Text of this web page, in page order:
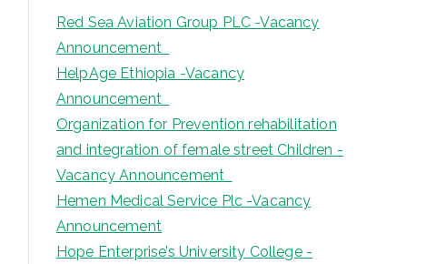
Red Sea Aviation Group PLC -Vacancy
Announcement
HelpAge Ethiopia -Vacancy
Announcement
Organization for Prevention rehabilitation
and integration of female street Children -
Vacancy Announcement
Hemen Medical Service Plc -Vacancy
Announcement
Hope Enterprise’s University College -